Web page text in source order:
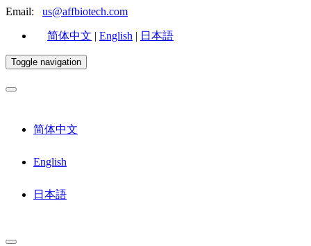
Email: us@affbiotech.com
简体中文 | English | 日本語
Toggle navigation
简体中文
English
日本語